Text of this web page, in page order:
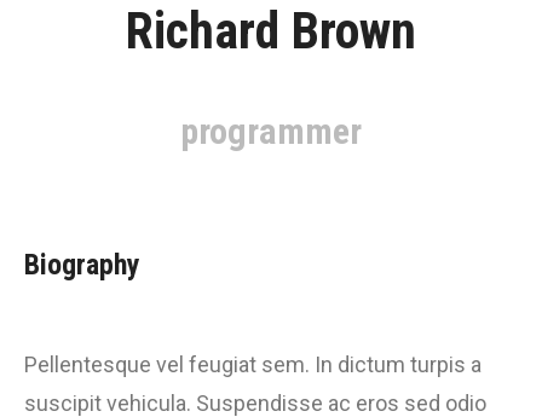
Richard Brown
programmer
Biography
Pellentesque vel feugiat sem. In dictum turpis a
suscipit vehicula. Suspendisse ac eros sed odio